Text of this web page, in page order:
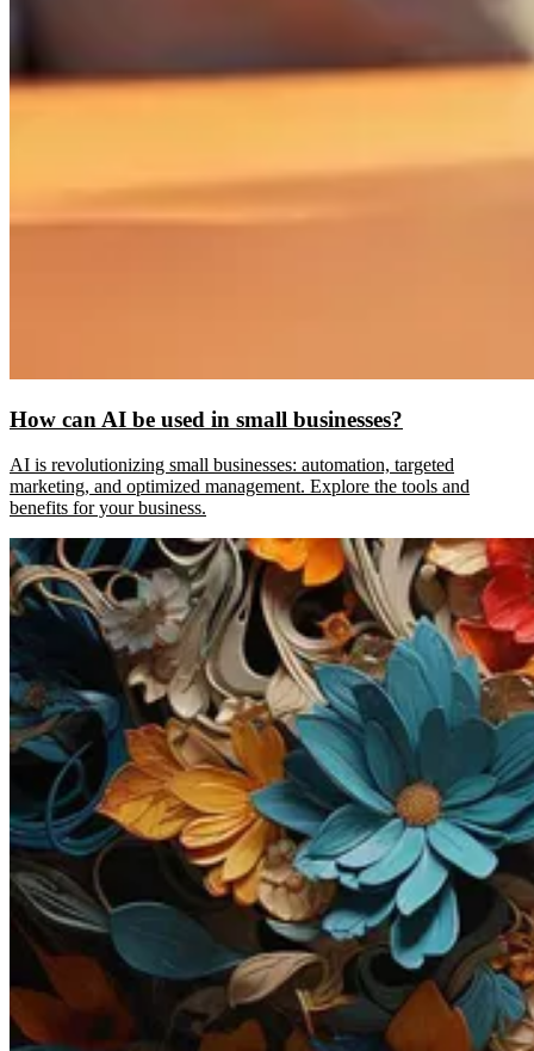
How can AI be used in small businesses?
AI is revolutionizing small businesses: automation, targeted
marketing, and optimized management. Explore the tools and
benefits for your business.